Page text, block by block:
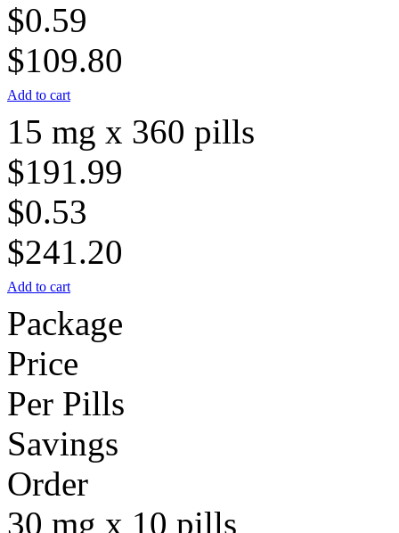
$0.59
$109.80
Add to cart
15 mg x 360 pills
$191.99
$0.53
$241.20
Add to cart
Package
Price
Per Pills
Savings
Order
30 mg x 10 pills